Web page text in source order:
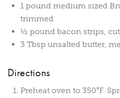
1 pound medium sized
trimmed
½ pound bacon strips,
3 Tbsp unsalted butter,
Directions
Preheat oven to 350°F.